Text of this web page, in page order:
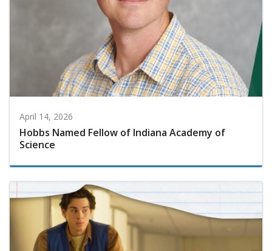
April 14, 2026
Hobbs Named Fellow of Indiana Academy of
Science